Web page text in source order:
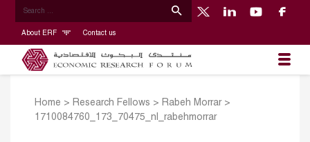
About ERF Contact us
Home > Research Fellows > Rabeh Morrar>
1710084760_173_70475_nl_rabehmorrar